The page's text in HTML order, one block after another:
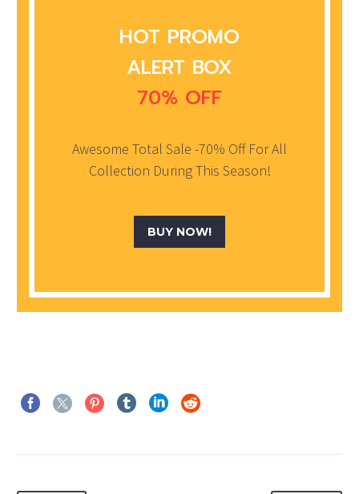
HOT PROMO
ALERT BOX
70% OFF
Awesome Total Sale -70% Off For All
Collection During This Season!
BUY NOW!